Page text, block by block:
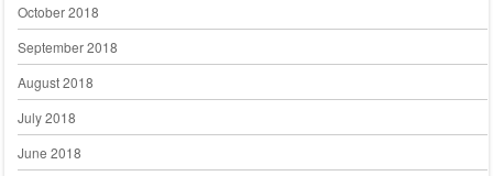
October 2018
September 2018
August 2018
July 2018
June 2018